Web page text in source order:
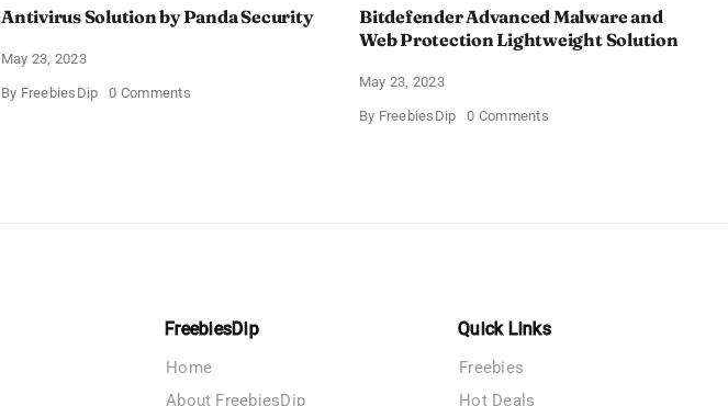
Antivirus Solution by Panda Security
May 23, 2023
By FreebiesDip 0 Commentson
Bitdefender Advanced Malware and
Web Protection Lightweight Solution
May 23, 2023
By FreebiesDip 0 Commentson
FreebiesDip
Home
About FreebiesDip
Quick Links
Freebies
Hot Deals